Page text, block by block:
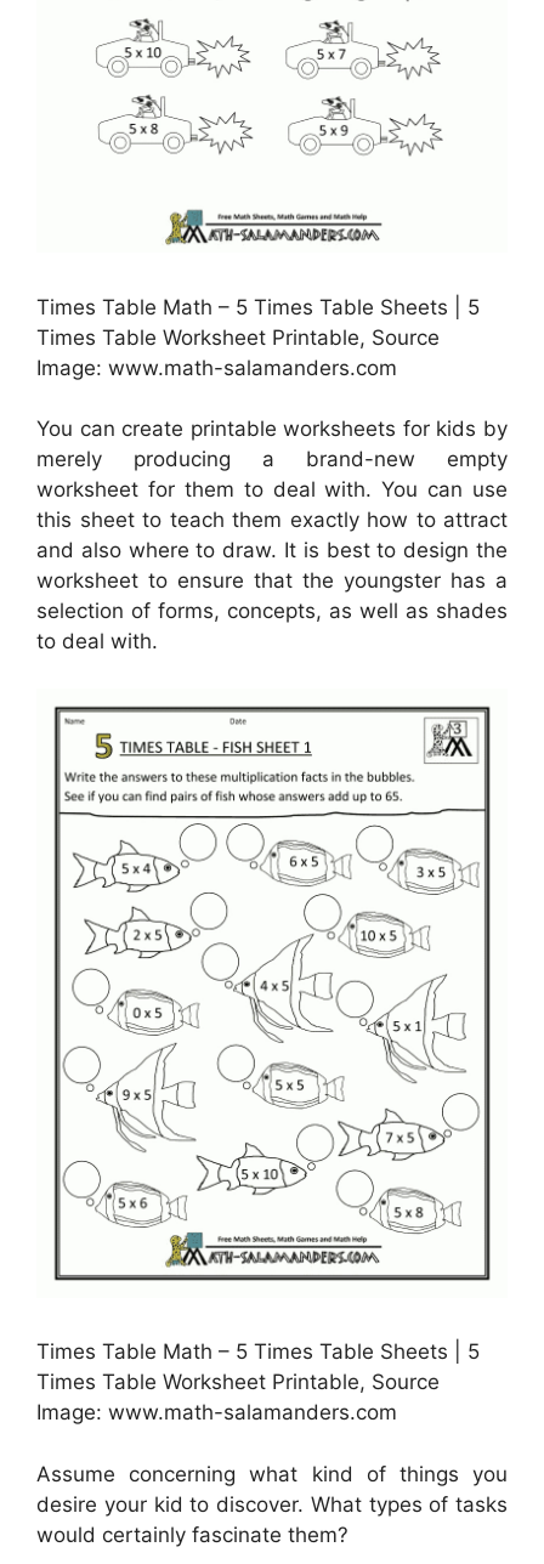
Times Table Math – 5 Times Table Sheets | 5
Times Table Worksheet Printable, Source
Image: www.math-salamanders.com
You can create printable worksheets for kids by
merely producing a brand-new empty
worksheet for them to deal with. You can use
this sheet to teach them exactly how to attract
and also where to draw. It is best to design the
worksheet to ensure that the youngster has a
selection of forms, concepts, as well as shades
to deal with.
Times Table Math – 5 Times Table Sheets | 5
Times Table Worksheet Printable, Source
Image: www.math-salamanders.com
Assume concerning what kind of things you
desire your kid to discover. What types of tasks
would certainly fascinate them?